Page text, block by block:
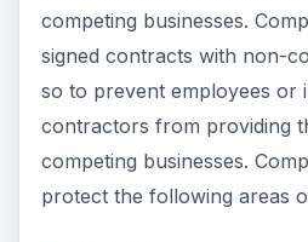
o
competing businesses.
signed contracts with non-
so to prevent employees or
contractors from providing
competing businesses.
protect the following areas